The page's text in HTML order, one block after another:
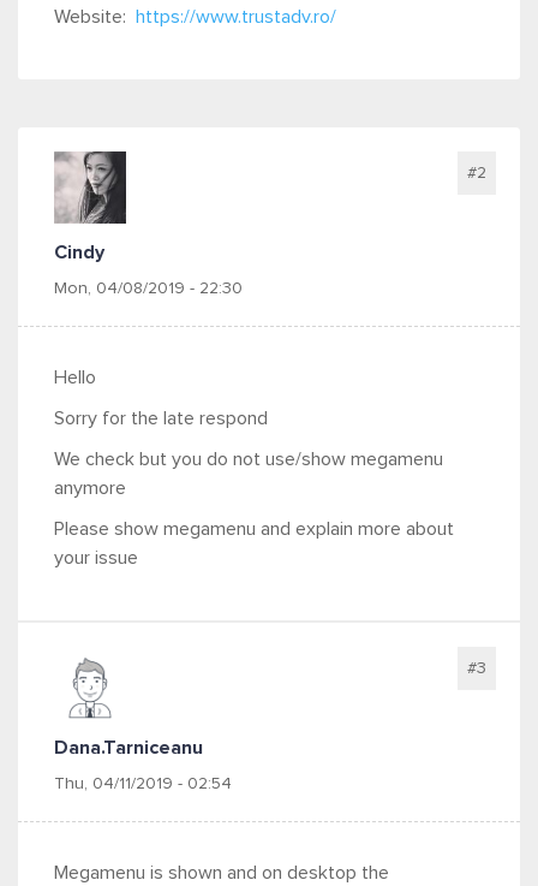
Website: https://www.trustadv.ro/
Cindy
Mon, 04/08/2019 - 22:30
#2
Hello
Sorry for the late respond
We check but you do not use/show megamenu
anymore
Please show megamenu and explain more about
your issue
Dana.tarniceanu
Thu, 04/11/2019 - 02:54
#3
Megamenu is shown and on desktop the